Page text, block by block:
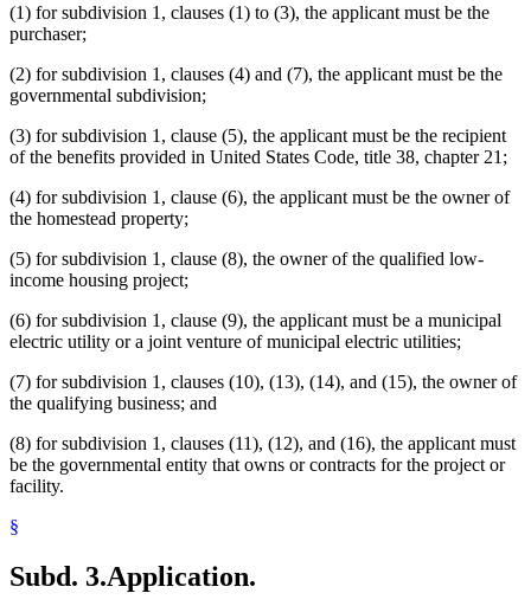
(1) for subdivision 1, clauses (1) to (3), the applicant must be the
purchaser;
(2) for subdivision 1, clauses (4) and (7), the applicant must be the
governmental subdivision;
(3) for subdivision 1, clause (5), the applicant must be the recipient
of the benefits provided in United States Code, title 38, chapter 21;
(4) for subdivision 1, clause (6), the applicant must be the owner of
the homestead property;
(5) for subdivision 1, clause (8), the owner of the qualified low-
income housing project;
(6) for subdivision 1, clause (9), the applicant must be a municipal
electric utility or a joint venture of municipal electric utilities;
(7) for subdivision 1, clauses (10), (13), (14), and (15), the owner of
the qualifying business; and
(8) for subdivision 1, clauses (11), (12), and (16), the applicant must
be the governmental entity that owns or contracts for the project or
facility.
§
Subd. 3.Application.